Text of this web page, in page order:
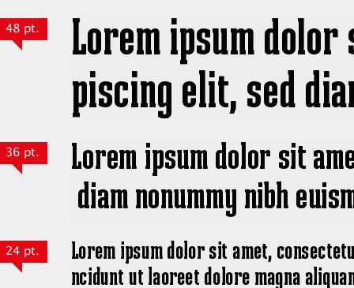
48 pt.
36 pt.
24 pt.